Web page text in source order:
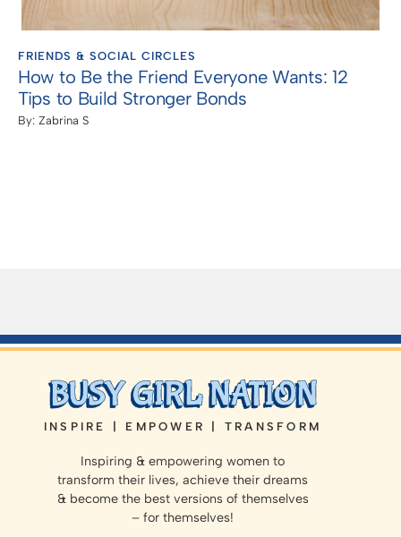
FRIENDS & SOCIAL CIRCLES
How to Be the Friend Everyone Wants: 12
Tips to Build Stronger Bonds
By: Zabrina S
INSPIRE | EMPOWER | TRANSFORM
Inspiring & empowering women to
transform their lives, achieve their dreams
& become the best versions of themselves
– for themselves!